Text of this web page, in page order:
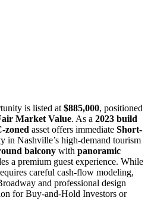
is listed at $885,000, positioned
Market Value. As a 2023 build
zoned asset offers immediate Short-
in Nashville’s high-demand tourism
balcony with panoramic
a premium guest experience. While
careful cash-flow modeling,
and professional design
forBuy-and-Hold Investors or